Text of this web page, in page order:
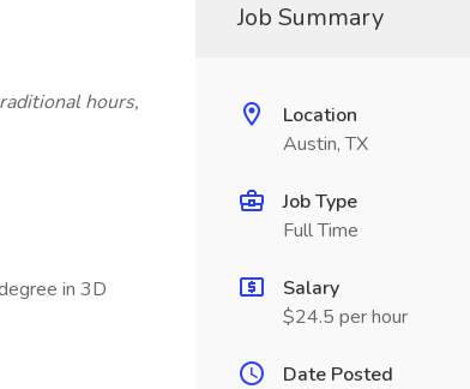
hours,
in 3D
Job Summary
Location
Austin, TX
Job Type
Full Time
Salary
$24.5 per hour
Date Posted